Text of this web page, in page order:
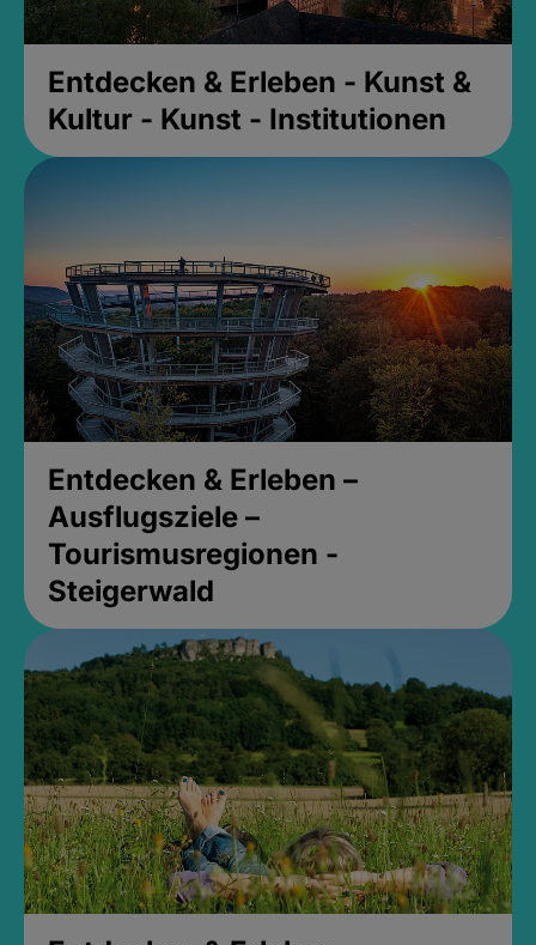
Entdecken & Erleben - Kunst &
Kultur - Kunst - Institutionen
Entdecken & Erleben –
Ausflugsziele –
Tourismusregionen -
Steigerwald